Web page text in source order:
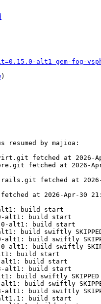
alt1 gem-fog-
)
by majioa:
fetched at 2026-
fetched at 2026-
fetched at 2026-
at 2026-Apr-30
alt1: build start
alt1: build start
alt1: build start
build swiftly
alt1: build swiftly
alt1: build swiftly
build start
alt1: build start
alt1: build start
build swiftly SKIPPED
build swiftly
alt1: build swiftly
alt1.1: build start